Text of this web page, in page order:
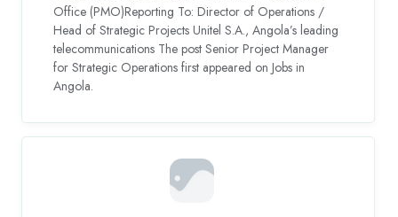
Office (PMO)Reporting To: Director of Operations /
Head of Strategic Projects Unitel S.A., Angola’s leading
telecommunications The post Senior Project Manager
for Strategic Operations first appeared on Jobs in
Angola.